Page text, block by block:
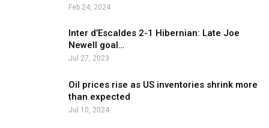
Feb 24, 2024
Inter d’Escaldes 2-1 Hibernian: Late Joe
Newell goal…
Jul 27, 2023
Oil prices rise as US inventories shrink more
than expected
Jul 10, 2024